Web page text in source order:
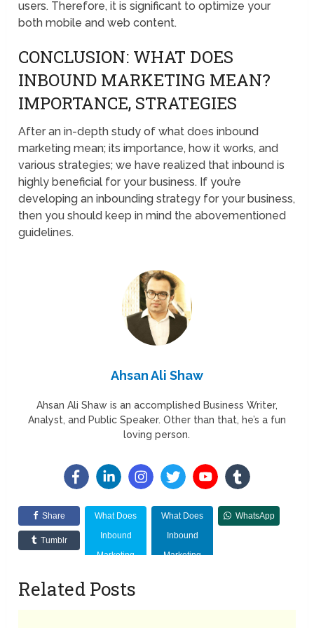
users. Therefore, it is significant to optimize your
both mobile and web content.
CONCLUSION: WHAT DOES
INBOUND MARKETING MEAN?
IMPORTANCE, STRATEGIES
After an in-depth study of what does inbound
marketing mean; its importance, how it works, and
various strategies; we have realized that inbound is
highly beneficial for your business. If you’re
developing an inbounding strategy for your business,
then you should keep in mind the abovementioned
guidelines.
Ahsan Ali Shaw
Ahsan Ali Shaw is an accomplished Business Writer,
Analyst, and Public Speaker. Other than that, he’s a fun
loving person.
Share
What Does
Inbound
Marketing
Importance,
What Does
Inbound
Marketing
WhatsApp
Tumblr
Related Posts